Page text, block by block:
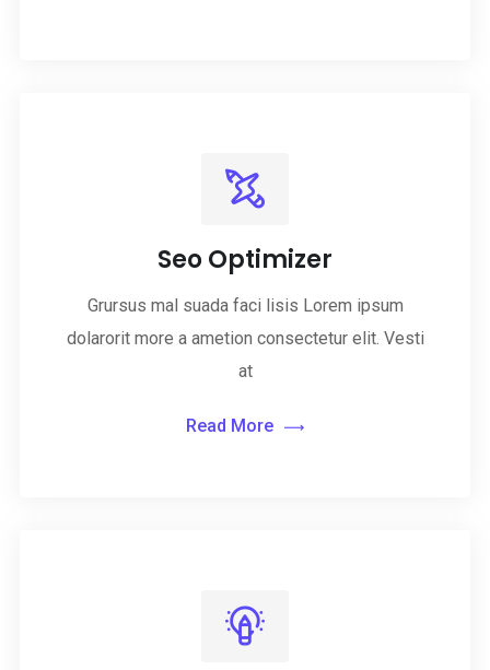
Seo Optimizer
Grursus mal suada faci lisis Lorem ipsum
dolarorit more a ametion consectetur elit. Vesti
at
Read More